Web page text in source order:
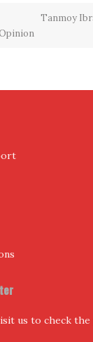
Tanmoy
us to check